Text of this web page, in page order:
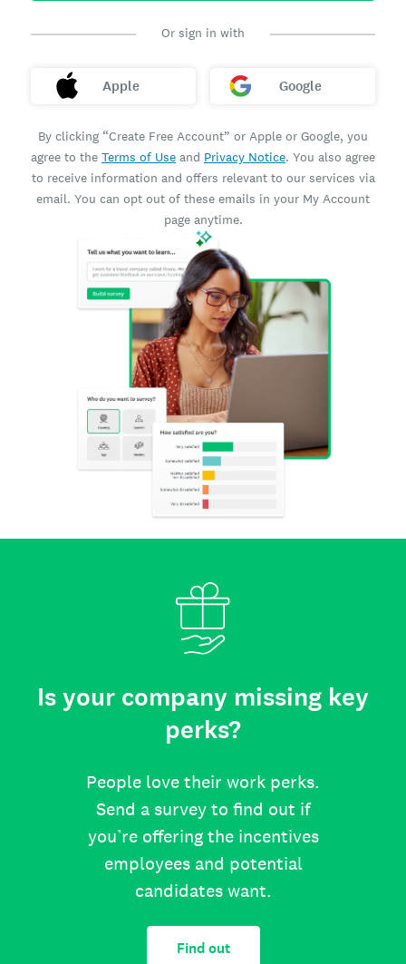
Or sign in with
Apple Google
By clicking “Create Free Account” or Apple or Google, you
agree to the Terms of Use and Privacy Notice. You also agree
to receive information and offers relevant to our services via
email. You can opt out of these emails in your My Account
page anytime.
Is your company missing key
perks?
People love their work perks.
Send a survey to find out if
you’re offering the incentives
employees and potential
candidates want.
Find out